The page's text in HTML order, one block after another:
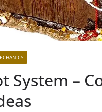
System –